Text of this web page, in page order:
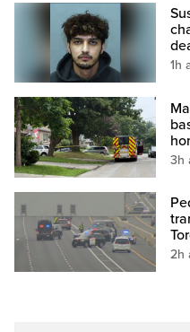
1h
3h
2h